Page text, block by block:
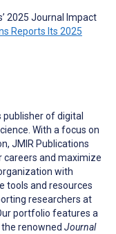
2025 Journal Impact
Reports Its 2025
publisher of digital
With a focus on
JMIR Publications
careers and maximize
with
tools and resources
researchers at
portfolio features a
renowned Journal